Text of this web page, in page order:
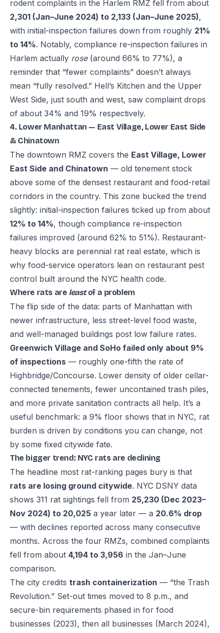
rodent complaints in the Harlem RMZ fell from about
2,301 (Jan–June 2024) to 2,133 (Jan–June 2025),
with initial-inspection failures down from roughly 21%
to 14%. Notably, compliance re-inspection failures in
Harlem actually rose(around 66% to 77%), a
reminder that “fewer complaints” doesn’t always
mean “fully resolved.” Hell’s Kitchen and the Upper
West Side, just south and west, saw complaint drops
of about 34% and 19% respectively.
4. Lower Manhattan — East Village, Lower East Side
& Chinatown
The downtown RMZ covers the East Village, Lower
East Side and Chinatown — old tenement stock
above some of the densest restaurant and food-retail
corridors in the country. This zone bucked the trend
slightly: initial-inspection failures ticked up from about
12% to 14%, though compliance re-inspection
failures improved (around 62% to 51%). Restaurant-
heavy blocks are perennial rat real estate, which is
why food-service operators lean on restaurant pest
control built around the NYC health code.
Where rats are leastof a problem
The flip side of the data: parts of Manhattan with
newer infrastructure, less street-level food waste,
and well-managed buildings post low failure rates.
Greenwich Village and SoHo failed only about 9%
of inspections — roughly one-fifth the rate of
Highbridge/Concourse. Lower density of older cellar-
connected tenements, fewer uncontained trash piles,
and more private sanitation contracts all help. It’s a
useful benchmark: a 9% floor shows that in NYC, rat
burden is driven by conditions you can change, not
by some fixed citywide fate.
The bigger trend: NYC rats are declining
The headline most rat-ranking pages bury is that
rats are losing ground citywide. NYC DSNY data
shows 311 rat sightings fell from 25,230 (Dec 2023–
Nov 2024) to 20,025 a year later — a 20.6% drop
— with declines reported across many consecutive
months. Across the four RMZs, combined complaints
fell from about 4,194 to 3,956 in the Jan–June
comparison.
The city credits trash containerization — “the Trash
Revolution.” Set-out times moved to 8 p.m., and
secure-bin requirements phased in for food
businesses (2023), then all businesses (March 2024),